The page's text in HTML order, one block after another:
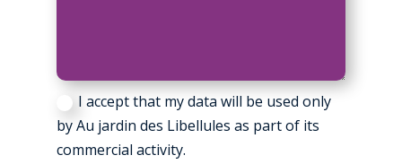
I accept that my data will be used only
by Au jardin des Libellules as part of its
commercial activity.